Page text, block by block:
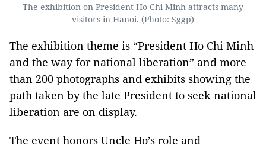
The exhibition on President Ho Chi Minh attracts many
visitors in Hanoi. (Photo: Sggp)
The exhibition theme is “President Ho Chi Minh
and the way for national liberation” and more
than 200 photographs and exhibits showing the
path taken by the late President to seek national
liberation are on display.
The event honors Uncle Ho’s role and